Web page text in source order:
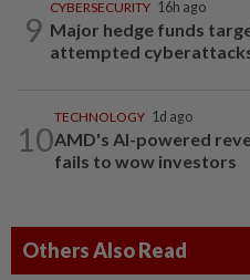
9
CYBERSECURITY 16h ago
Major hedge funds
attempted
10
TECHNOLOGY 1d ago
AMD's AI-powered
fails to wow investors
Others Also Read